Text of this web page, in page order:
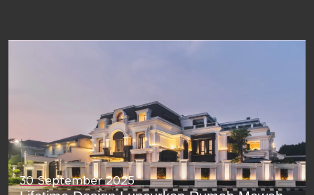
30 September 2025